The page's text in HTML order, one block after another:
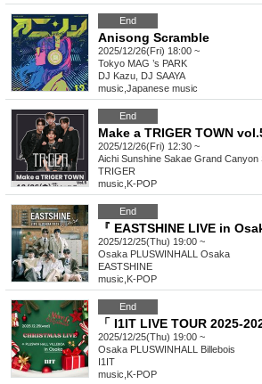
End
Anisong Scramble
2025/12/26(Fri) 18:00 ~
Tokyo MAG ’s PARK
DJ Kazu, DJ SAAYA
music Japanese music
End
Make a TRIGER TOWN
2025/12/26(Fri) 12:30 ~
Aichi Sunshine Sakae Grand Canyon
TRIGER
music K-POP
End
『 EASTSHINE LIVE in
2025/12/25(Thu) 19:00 ~
Osaka PLUSWINHALL Osaka
EASTSHINE
music K-POP
End
2025/12/25(Thu) 19:00 ~
Osaka PLUSWINHALL Billebois
I1IT
music K-POP